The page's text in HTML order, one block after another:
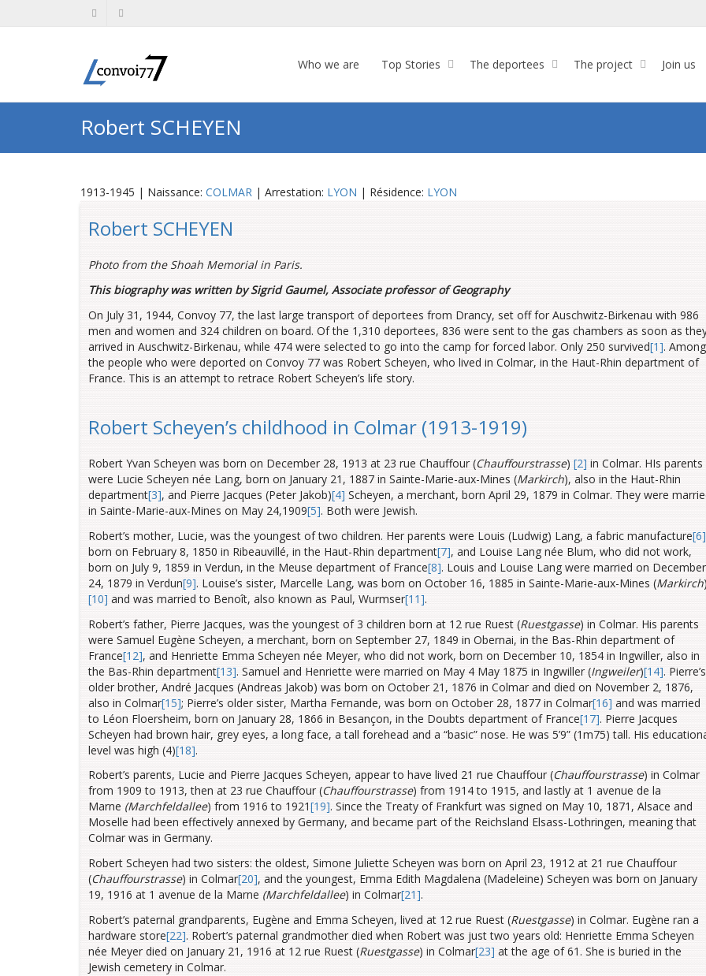
Who we are Top Stories The deportees The project Join us
Robert SCHEYEN
1913-1945 | Naissance: COLMAR | Arrestation: LYON | Résidence: LYON
Robert SCHEYEN
Photo from the Shoah Memorial in Paris.
This biography was written by Sigrid Gaumel, Associate professor of Geography
On July 31, 1944, Convoy 77, the last large transport of deportees from Drancy, set off for Auschwitz-Birkenau with 986
men and women and 324 children on board. Of the 1,310 deportees, 836 were sent to the gas chambers as soon as
arrived in Auschwitz-Birkenau, while 474 were selected to go into the camp for forced labor. Only 250 survived[1]. Among
the people who were deported on Convoy 77 was Robert Scheyen, who lived in Colmar, in the Haut-Rhin department of
France. This is an attempt to retrace Robert Scheyen’s life story.
Robert Scheyen’s childhood in Colmar (1913-1919)
Robert Yvan Scheyen was born on December 28, 1913 at 23 rue Chauffour (Chauffourstrasse) [2] in Colmar. HIs parents
were Lucie Scheyen née Lang, born on January 21, 1887 in Sainte-Marie-aux-Mines (Markirch), also in the Haut-Rhin
department[3], and Pierre Jacques (Peter Jakob)[4] Scheyen, a merchant, born April 29, 1879 in Colmar. They were
in Sainte-Marie-aux-Mines on May 24,1909[5]. Both were Jewish.
Robert’s mother, Lucie, was the youngest of two children. Her parents were Louis (Ludwig) Lang, a fabric manufacture[6]
born on February 8, 1850 in Ribeauvillé, in the Haut-Rhin department[7], and Louise Lang née Blum, who did not work,
born on July 9, 1859 in Verdun, in the Meuse department of France[8]. Louis and Louise Lang were married on December
24, 1879 in Verdun[9]. Louise’s sister, Marcelle Lang, was born on October 16, 1885 in Sainte-Marie-aux-Mines (Markirch
[10] and was married to Benoît, also known as Paul, Wurmser[11].
Robert’s father, Pierre Jacques, was the youngest of 3 children born at 12 rue Ruest (Ruestgasse) in Colmar. His parents
were Samuel Eugène Scheyen, a merchant, born on September 27, 1849 in Obernai, in the Bas-Rhin department of
France[12], and Henriette Emma Scheyen née Meyer, who did not work, born on December 10, 1854 in Ingwiller, also in
the Bas-Rhin department[13]. Samuel and Henriette were married on May 4 May 1875 in Ingwiller (Ingweiler)[14]. Pierre’s
older brother, André Jacques (Andreas Jakob) was born on October 21, 1876 in Colmar and died on November 2, 1876,
also in Colmar[15]; Pierre’s older sister, Martha Fernande, was born on October 28, 1877 in Colmar[16] and was married
to Léon Floersheim, born on January 28, 1866 in Besançon, in the Doubts department of France[17]. Pierre Jacques
Scheyen had brown hair, grey eyes, a long face, a tall forehead and a “basic” nose. He was 5’9” (1m75) tall. His
level was high (4)[18].
Robert’s parents, Lucie and Pierre Jacques Scheyen, appear to have lived 21 rue Chauffour (Chauffourstrasse) in Colmar
from 1909 to 1913, then at 23 rue Chauffour (Chauffourstrasse) from 1914 to 1915, and lastly at 1 avenue de la
Marne (Marchfeldallee) from 1916 to 1921[19]. Since the Treaty of Frankfurt was signed on May 10, 1871, Alsace and
Moselle had been effectively annexed by Germany, and became part of the Reichsland Elsass-Lothringen, meaning that
Colmar was in Germany.
Robert Scheyen had two sisters: the oldest, Simone Juliette Scheyen was born on April 23, 1912 at 21 rue Chauffour
(Chauffourstrasse) in Colmar[20], and the youngest, Emma Edith Magdalena (Madeleine) Scheyen was born on January
19, 1916 at 1 avenue de la Marne (Marchfeldallee) in Colmar[21].
Robert’s paternal grandparents, Eugène and Emma Scheyen, lived at 12 rue Ruest (Ruestgasse) in Colmar. Eugène ran a
hardware store[22]. Robert’s paternal grandmother died when Robert was just two years old: Henriette Emma Scheyen
née Meyer died on January 21, 1916 at 12 rue Ruest (Ruestgasse) in Colmar[23] at the age of 61. She is buried in the
Jewish cemetery in Colmar.